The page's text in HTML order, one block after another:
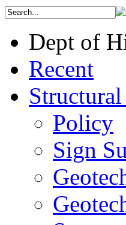
Dept of
Recent
Policy
Sign